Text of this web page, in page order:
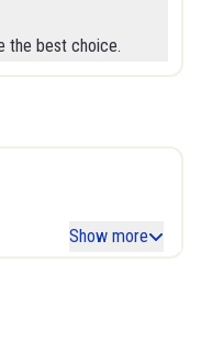
the best choice.
Show more